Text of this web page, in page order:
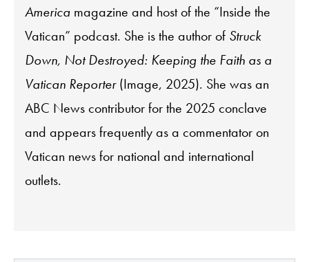
America magazine and host of the “Inside the
Vatican” podcast. She is the author of Struck
Down, Not Destroyed: Keeping the Faith as a
Vatican Reporter(Image, 2025). She was an
ABC News contributor for the 2025 conclave
and appears frequently as a commentator on
Vatican news for national and international
outlets.